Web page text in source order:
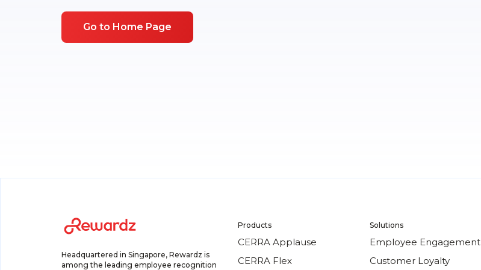
Go to Home Page
Headquartered in Singapore, Rewardz is
among the leading employee recognition
Products
CERRA Applause
CERRA Flex
Solutions
Employee Engagement
Customer Loyalty